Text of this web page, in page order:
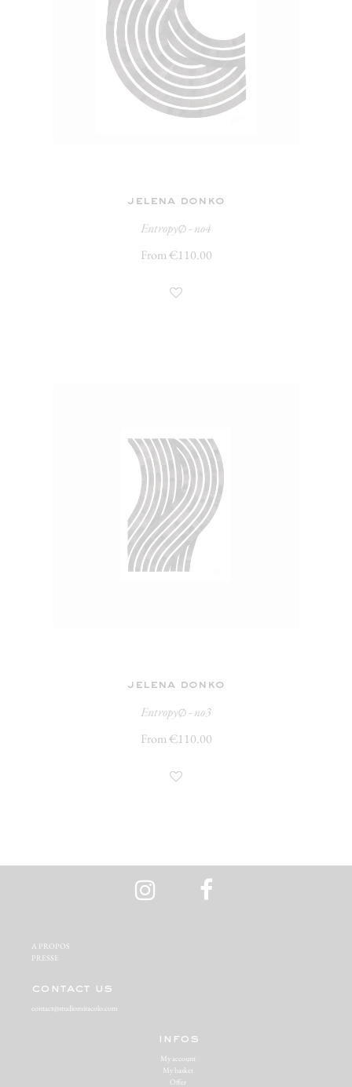
jelena donko
Entropy∅ - no4
From €110.00
jelena donko
Entropy∅ - no3
From €110.00
A PROPOS‬
PRESSE‬
contact us
contact@studiomiracolo.com
infos
My account
My basket
Offer